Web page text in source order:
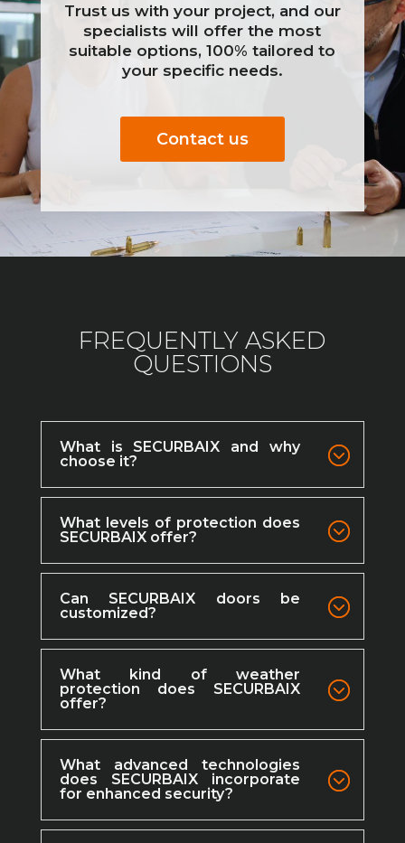
Trust us with your project, and our
specialists will offer the most
suitable options, 100% tailored to
your specific needs.
Contact us
FREQUENTLY ASKED
QUESTIONS
What is SECURBAIX and why
choose it?
What levels of protection does
SECURBAIX offer?
Can SECURBAIX doors be
customized?
What kind of weather
protection does SECURBAIX
offer?
What advanced technologies
does SECURBAIX incorporate
for enhanced security?